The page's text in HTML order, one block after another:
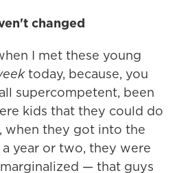
changed
I met these young
today, because, you
supercompetent, been
kids that they could do
when they got into the
year or two, they were
— that guys